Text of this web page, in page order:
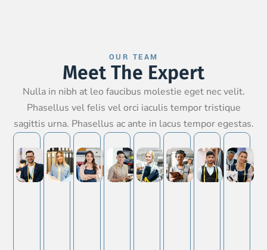
OUR TEAM
Meet The Expert
Nulla in nibh at leo faucibus molestie eget nec velit.
Phasellus vel felis vel orci iaculis tempor tristique
sagittis urna. Phasellus ac ante in lacus tempor egestas.